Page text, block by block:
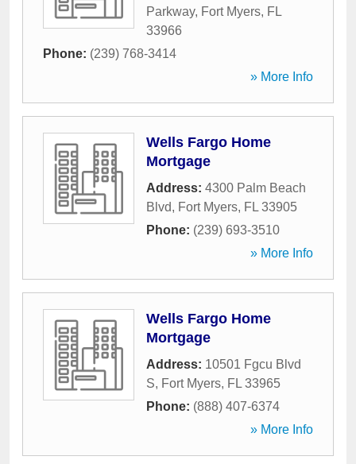
Parkway, Fort Myers, FL
33966
Phone: (239) 768-3414
» More Info
Wells Fargo Home
Mortgage
Address: 4300 Palm Beach
Blvd, Fort Myers, FL 33905
Phone: (239) 693-3510
» More Info
Wells Fargo Home
Mortgage
Address: 10501 Fgcu Blvd
S, Fort Myers, FL 33965
Phone: (888) 407-6374
» More Info